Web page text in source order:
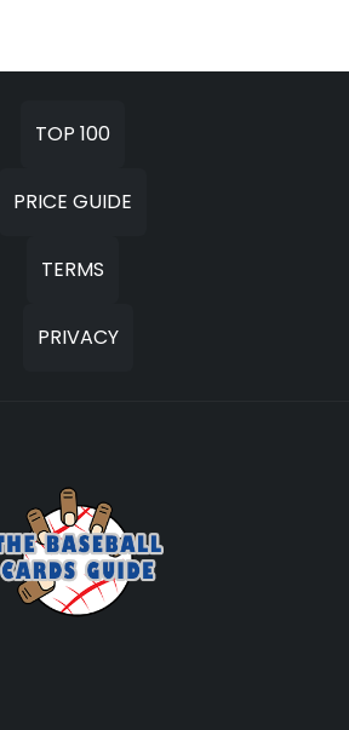
TOP 100
PRICE GUIDE
TERMS
PRIVACY